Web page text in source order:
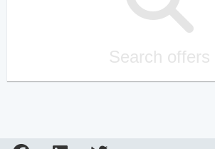
Search offers